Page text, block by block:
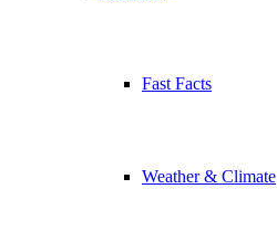
Fast Facts
Weather & Climate